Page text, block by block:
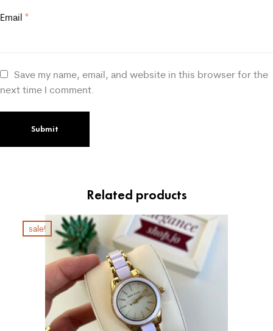
Email *
Save my name, email, and website in this browser for the
next time I comment.
Related products
sale!